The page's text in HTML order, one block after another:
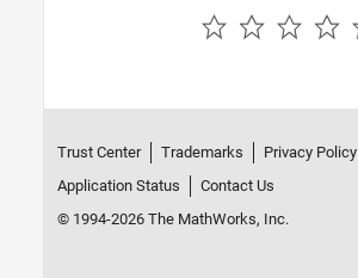
Trust Center Trademarks Privacy Policy
Application Status
Contact Us
© 1994-2026 The MathWorks, Inc.